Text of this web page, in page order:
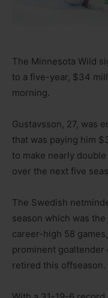
The Minnesota Wild
to a five-year, $34
morning.
Gustavsson, 27, was
that was paying him
to make nearly
over the next five
The Swedish
season which was
career-high 58
prominent goaltender
retired this offseason.